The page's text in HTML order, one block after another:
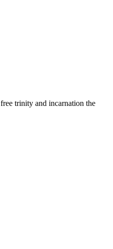
free trinity and incarnation the